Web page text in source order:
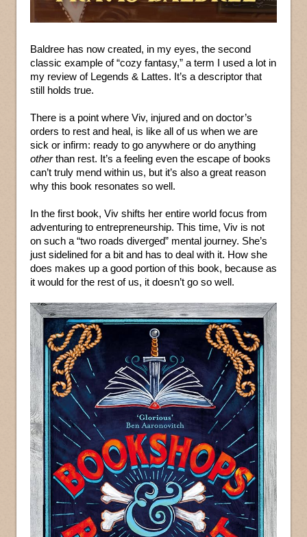
Baldree has now created, in my eyes, the second
classic example of “cozy fantasy,” a term I used a lot in
my review of Legends & Lattes. It’s a descriptor that
still holds true.
There is a point where Viv, injured and on doctor’s
orders to rest and heal, is like all of us when we are
sick or infirm: ready to go anywhere or do anything
otherthan rest. It’s a feeling even the escape of books
can’t truly mend within us, but it’s also a great reason
why this book resonates so well.
In the first book, Viv shifts her entire world focus from
adventuring to entrepreneurship. This time, Viv is not
on such a “two roads diverged” mental journey. She’s
just sidelined for a bit and has to deal with it. How she
does makes up a good portion of this book, because as
it would for the rest of us, it doesn’t go so well.